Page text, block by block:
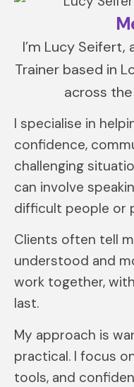
I’m Lucy Seifert,
Trainer based in
across
I specialise in
confidence,
challenging
can involve
difficult people or
Clients often tell
understood and
work together,
last.
My approach is
practical. I focus
tools, and